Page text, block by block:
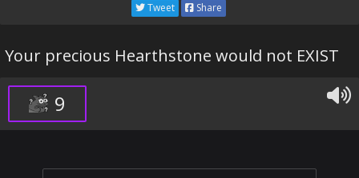
Tweet Share
Your precious Hearthstone would not EXIST
9